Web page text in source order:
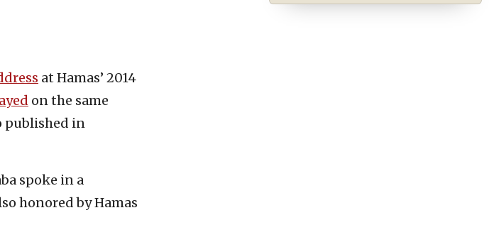
at Hamas’ 2014
on the same
published in
spoke in a
honored by Hamas